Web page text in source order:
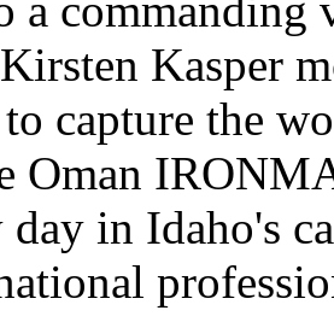
a
Kasper
capture the
Oman
in Idaho's